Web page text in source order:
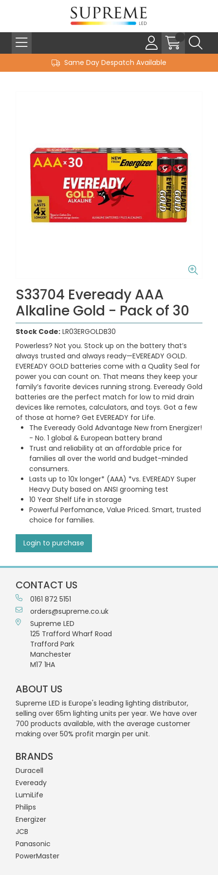
Same Day Despatch Available
S33704 Eveready AAA
Alkaline Gold - Pack of 30
Stock Code: LR03ERGOLDB30
Powerless? Not you. Stock up on the battery that’s
always trusted and always ready—EVEREADY GOLD.
EVEREADY GOLD batteries come with a Quality Seal for
power you can count on. That means they keep your
family’s favorite devices running strong. Eveready Gold
batteries are the perfect match for low to mid drain
devices like remotes, calculators, and toys. Got a few
of those at home? Get EVEREADY for Life.
The Eveready Gold Advantage New from Energizer!
- No. 1 global & European battery brand
Trust and reliability at an affordable price for
families all over the world and budget-minded
consumers.
Lasts up to 10x longer* (AAA) *vs. EVEREADY Super
Heavy Duty based on ANSI grooming test
10 Year Shelf Life in storage
Powerful Perfomance, Value Priced. Smart, trusted
choice for families.
Login to purchase
CONTACT US
0161 872 5151
orders@supreme.co.uk
Supreme LED
125 Trafford Wharf Road
Trafford Park
Manchester
M17 1HA
ABOUT US
Supreme LED is Europe's leading lighting distributor,
selling over 65m lighting units per year. We have over
700 products available, with the average customer
making over 50% profit margin per unit.
BRANDS
Duracell
Eveready
LumiLife
Philips
Energizer
JCB
Panasonic
PowerMaster